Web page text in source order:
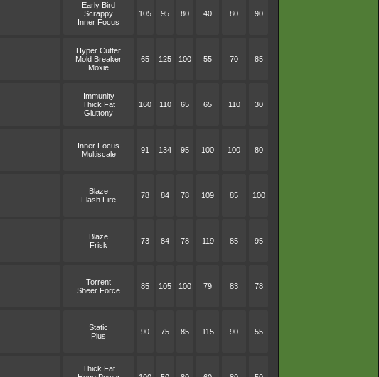
Early Bird
Scrappy
Inner Focus
105 95 80 40 80 90
Hyper Cutter
Mold Breaker
Moxie
65 125 100 55 70 85
Immunity
Thick Fat
Gluttony
160 110 65 65 110 30
Inner Focus
Multiscale
91 134 95 100 100 80
Blaze
Flash Fire
78 84 78 109 85 100
Blaze
Frisk
73 84 78 119 85 95
Torrent
Sheer Force
85 105 100 79 83 78
Static
Plus
90 75 85 115 90 55
Thick Fat